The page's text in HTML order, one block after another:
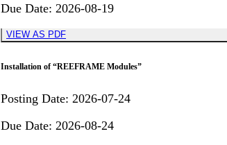
Due Date: 2026-08-19
VIEW AS PDF
Installation of “REEFRAME Modules”
Posting Date: 2026-07-24
Due Date: 2026-08-24